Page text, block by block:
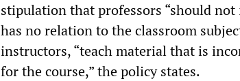
stipulation that professors “should
has no relation to the classroom
instructors, “teach material that is
for the course,” the policy states.